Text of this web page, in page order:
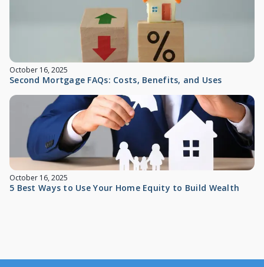
October 16, 2025
Second Mortgage FAQs: Costs, Benefits, and Uses
October 16, 2025
5 Best Ways to Use Your Home Equity to Build Wealth